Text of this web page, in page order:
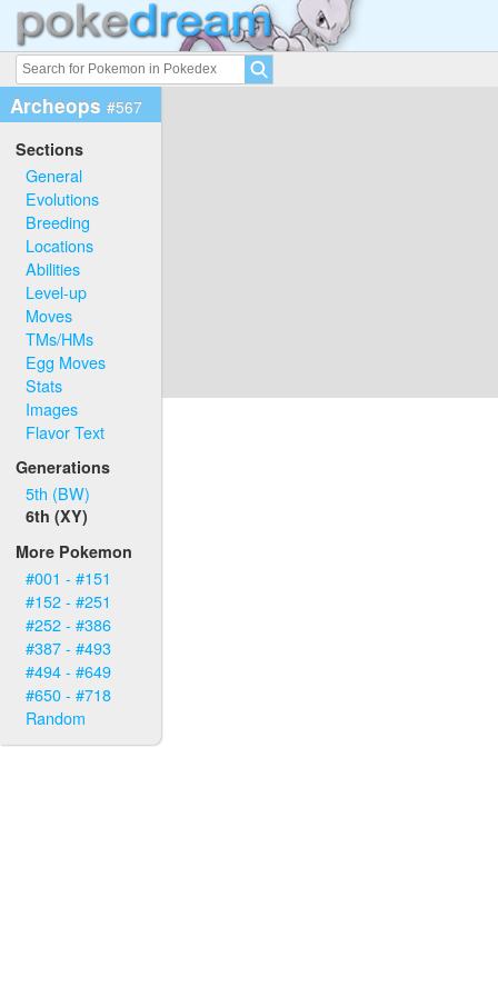
Archeops #567
Sections
General
Evolutions
Breeding
Locations
Abilities
Level-up
Moves
TMs/HMs
Egg Moves
Stats
Images
Flavor Text
Generations
5th (BW)
6th (XY)
More Pokemon
#001 - #151
#152 - #251
#252 - #386
#387 - #493
#494 - #649
#650 - #718
Random